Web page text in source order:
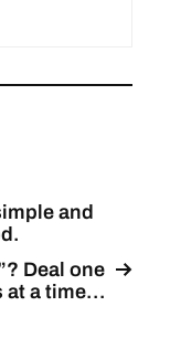
and
Deal one
at a time…